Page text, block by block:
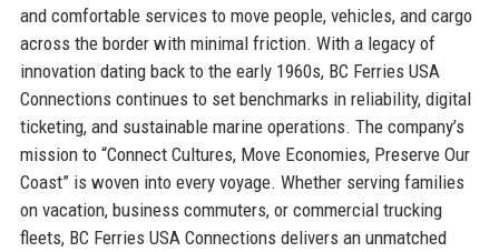
and comfortable services to move people, vehicles, and cargo
across the border with minimal friction. With a legacy of
innovation dating back to the early 1960s, BC Ferries USA
Connections continues to set benchmarks in reliability, digital
ticketing, and sustainable marine operations. The company’s
mission to “Connect Cultures, Move Economies, Preserve Our
Coast” is woven into every voyage. Whether serving families
on vacation, business commuters, or commercial trucking
fleets, BC Ferries USA Connections delivers an unmatched